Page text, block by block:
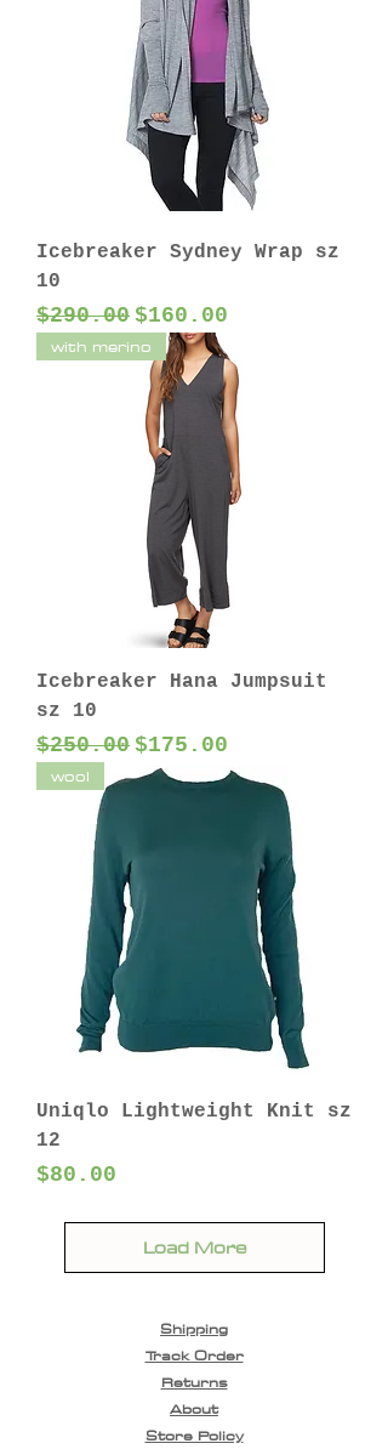
Icebreaker Sydney Wrap sz
10
Regular Price
$290.00 Sale Price
$160.00
with merino
Icebreaker Hana Jumpsuit
sz 10
Regular Price
$250.00 Sale Price
$175.00
wool
Uniqlo Lightweight Knit sz
12
Price
$80.00
Load More
Shipping
Track Order
Returns
About
Store Policy